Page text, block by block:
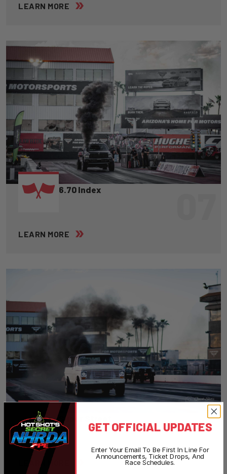
LEARN MORE
6.70 Index
LEARN MORE
Super Street 08
LEARN MORE
GET OFFICIAL UPDATES
Enter Your Email To Be First In Line For
Announcements, Ticket Drops, And
Race Schedules.